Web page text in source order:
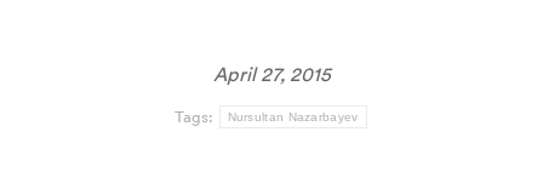
April 27, 2015
Tags: Nursultan Nazarbayev